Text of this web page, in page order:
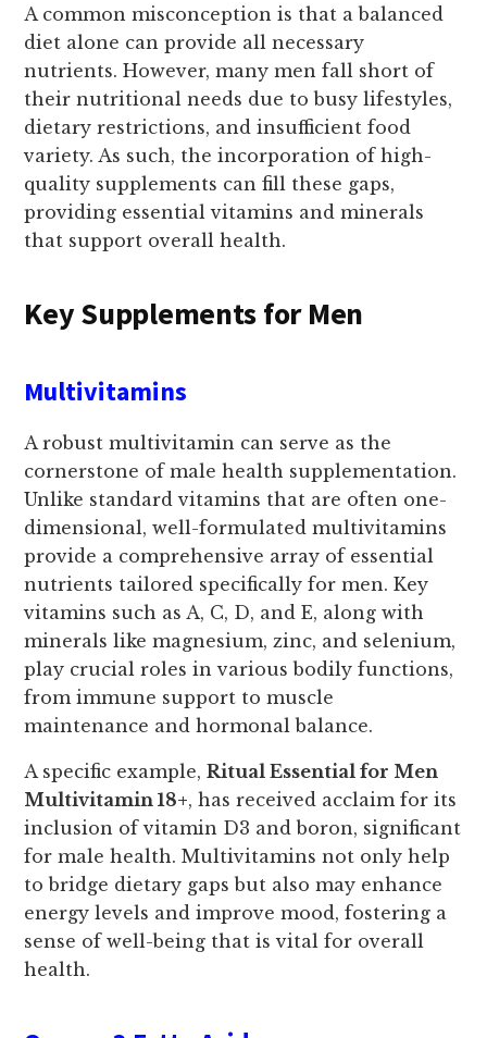
A common misconception is that a balanced
diet alone can provide all necessary
nutrients. However, many men fall short of
their nutritional needs due to busy lifestyles,
dietary restrictions, and insufficient food
variety. As such, the incorporation of high-
quality supplements can fill these gaps,
providing essential vitamins and minerals
that support overall health.
Key Supplements for Men
Multivitamins
A robust multivitamin can serve as the
cornerstone of male health supplementation.
Unlike standard vitamins that are often one-
dimensional, well-formulated multivitamins
provide a comprehensive array of essential
nutrients tailored specifically for men. Key
vitamins such as A, C, D, and E, along with
minerals like magnesium, zinc, and selenium,
play crucial roles in various bodily functions,
from immune support to muscle
maintenance and hormonal balance.
A specific example,Ritual Essential for Men
Multivitamin 18+, has received acclaim for its
inclusion of vitamin D3 and boron, significant
for male health. Multivitamins not only help
to bridge dietary gaps but also may enhance
energy levels and improve mood, fostering a
sense of well-being that is vital for overall
health.